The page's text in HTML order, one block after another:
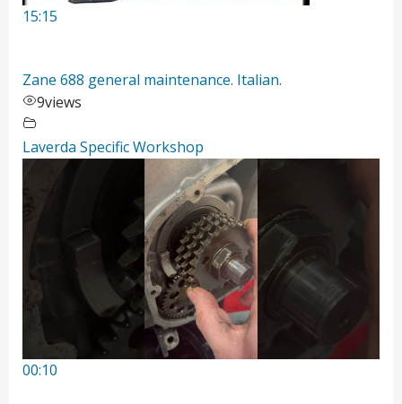
15:15
Zane 688 general maintenance. Italian.
9views
Laverda Specific Workshop
00:10